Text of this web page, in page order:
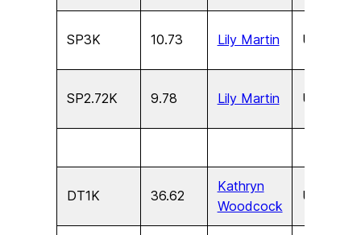
SP3K 10.73 Lily Martin U15
SP2.72K 9.78 Lily Martin U13
DT1K 36.62
Kathryn
Woodcock
U17